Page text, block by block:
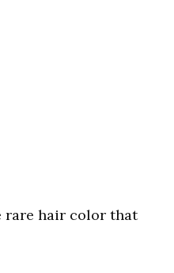
rare hair color that